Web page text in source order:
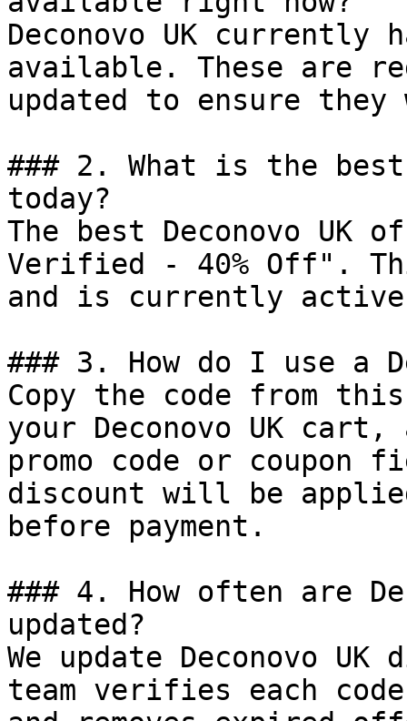
Deconovo UK currently
available. These are
updated to ensure
### 2. What is the best
today?
The best Deconovo
Verified - 40% Off".
and is currently
### 3. How do I use a
Copy the code from
your Deconovo UK
promo code or coupon
discount will be
before payment.
### 4. How often are
updated?
We update Deconovo
team verifies each